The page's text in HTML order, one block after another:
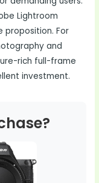
Lightroom
proposition. For
and
rich full-frame
investment.